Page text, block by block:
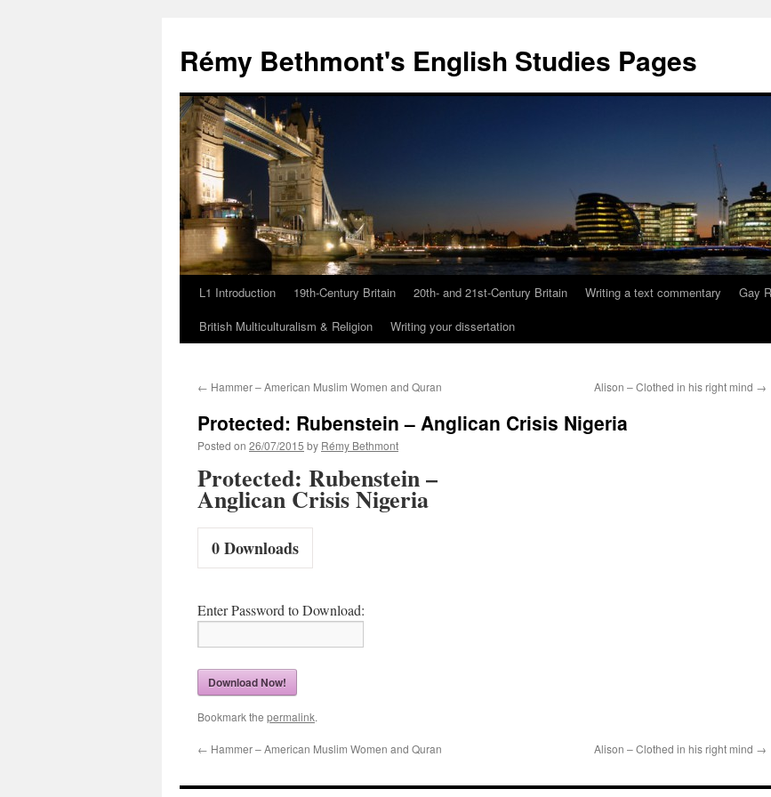
Rémy Bethmont's English Studies Pages
SkipL1 Introduction 19th-Century Britain 20th- and 21st-Century Britain Writing a text commentary
Gay
British Multiculturalism & Religion
Writing your dissertation
← Hammer – American Muslim Women and Quran Alison – Clothed in his right mind →
Protected: Rubenstein – Anglican Crisis Nigeria
Posted on 26/07/2015 by Rémy Bethmont
Protected: Rubenstein –
Anglican Crisis Nigeria
0Downloads
Enter Password to Download:
Download Now!
Bookmark the permalink.
← Hammer – American Muslim Women and Quran Alison – Clothed in his right mind →